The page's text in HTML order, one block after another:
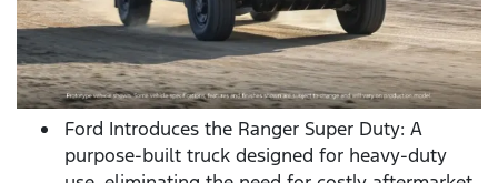
Ford Introduces the Ranger Super Duty: A
purpose-built truck designed for heavy-duty